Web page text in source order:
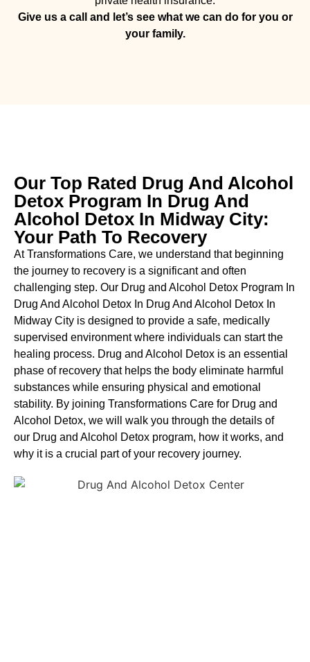
Give us a call and let’s see what we can do for you or
your family.
Our Top Rated Drug And Alcohol
Detox Program In Drug And
Alcohol Detox In Midway City:
Your Path To Recovery
At Transformations Care, we understand that beginning
the journey to recovery is a significant and often
challenging step. Our Drug and Alcohol Detox Program In
Drug And Alcohol Detox In Drug And Alcohol Detox In
Midway City is designed to provide a safe, medically
supervised environment where individuals can start the
healing process. Drug and Alcohol Detox is an essential
phase of recovery that helps the body eliminate harmful
substances while ensuring physical and emotional
stability. By joining Transformations Care for Drug and
Alcohol Detox, we will walk you through the details of
our Drug and Alcohol Detox program, how it works, and
why it is a crucial part of your recovery journey.